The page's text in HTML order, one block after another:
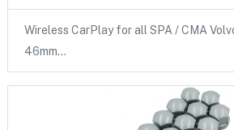
Wireless CarPlay for all SPA / CMA
46mm…